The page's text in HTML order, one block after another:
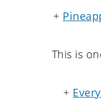
+
This is
+